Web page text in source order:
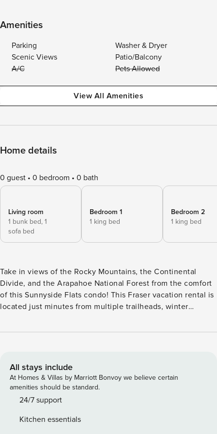
Amenities
Parking
Washer & Dryer
Scenic Views
Patio/Balcony
A/C
Pets Allowed
View All Amenities
Home details
0 guest 0 bedroom 0 bath
Living room
1 bunk bed, 1
sofa bed
Bedroom 1
1 king bed
Bedroom 2
1 king bed
Take in views of the Rocky Mountains, the Continental
Divide, and the Arapahoe National Forest from the comfort
of this Sunnyside Flats condo! This Fraser vacation rental is
located just minutes from multiple trailheads, winter
neighboring city of Tabernash is less than five miles away,
terrain, is less than six miles from your door. Inside, find a
sunlit and stylish interior with a well-equipped, full kitchen
to one side complete with a suite of stainless steel
appliances to help speed up meal prep along with an
nights at the adjacent table and then switch on the gas
All stays include
At Homes & Villas by Marriott Bonvoy we believe certain
amenities should be standard.
24/7 support
Kitchen essentials